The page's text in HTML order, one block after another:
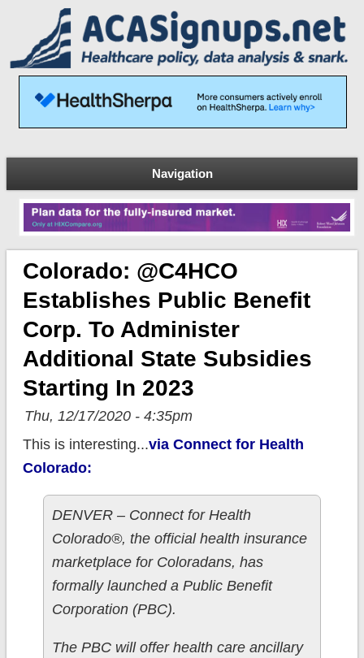
Navigation
Colorado: @C4HCO
Establishes Public Benefit
Corp. To Administer
Additional State Subsidies
Starting In 2023
Thu, 12/17/2020 - 4:35pm
This is interesting...via Connect for Health
Colorado:
DENVER – Connect for Health
Colorado®, the official health insurance
marketplace for Coloradans, has
formally launched a Public Benefit
Corporation (PBC).
The PBC will offer health care ancillary